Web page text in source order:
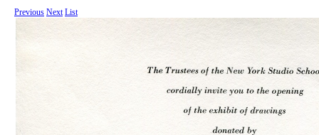
Previous Next List